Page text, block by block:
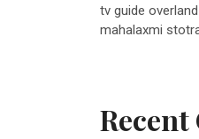
tv guide
mahalaxmi